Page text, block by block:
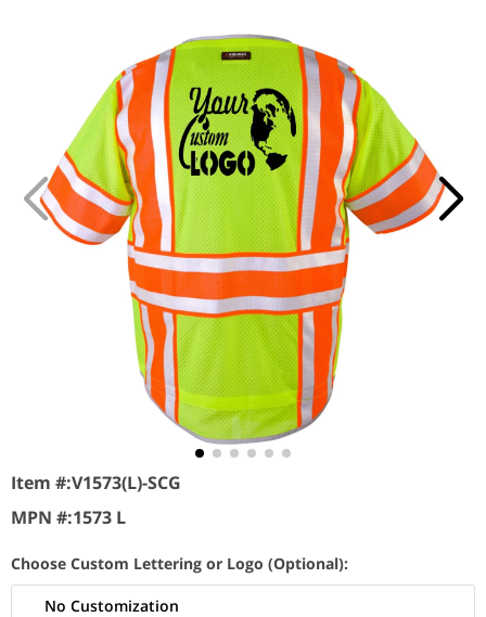
Item #:V1573(L)-SCG
MPN #:1573 L
Choose Custom Lettering or Logo (Optional):
No Customization